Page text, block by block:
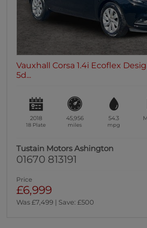
Vauxhall Corsa 1.4i Ecoflex
5d...
2018
18 Plate
45,956
miles
54.3
mpg
Tustain Motors Ashington
01670 813191
Price
£6,999
Was £7,499 | Save: £500